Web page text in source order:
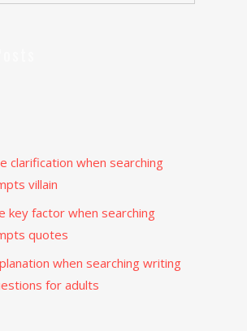
clarification when searching
villain
key factor when searching
quotes
when searching writing
for adults